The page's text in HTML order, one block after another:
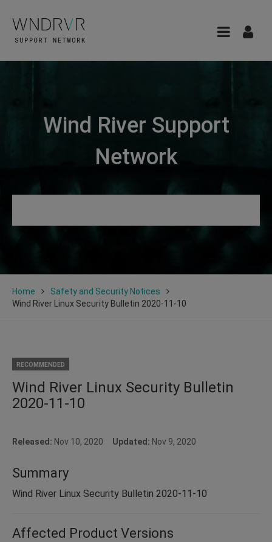
Wind River Support
Network
Home
Safety and Security Notices
Wind River Linux Security Bulletin 2020-11-10
RECOMMENDED
Wind River Linux Security Bulletin
2020-11-10
Released: Nov 10, 2020 Updated: Nov 9, 2020
Summary
Wind River Linux Security Bulletin 2020-11-10
Affected Product Versions